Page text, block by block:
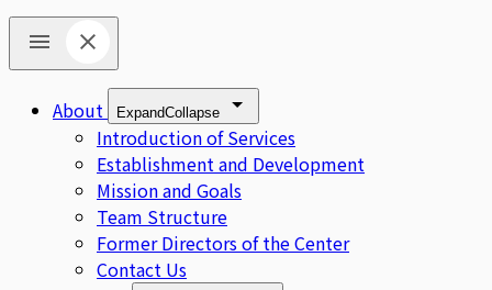
About ExpandCollapse
Introduction of Services
Establishment and Development
Mission and Goals
Team Structure
Former Directors of the Center
Contact Us